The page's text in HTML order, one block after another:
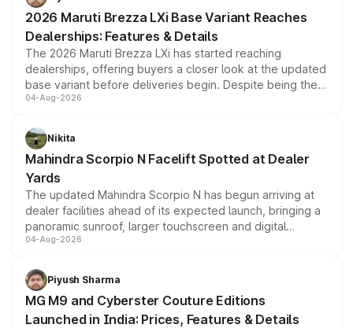
giving buyers multiple ways to reduce the overall
purchase cost.
2026 Maruti Brezza LXi Base Variant Reaches
Dealerships: Features & Details
The 2026 Maruti Brezza LXi has started reaching
dealerships, offering buyers a closer look at the updated
base variant before deliveries begin. Despite being the
entry-level trim, it comes with several standard safety
aspirated or turbo-petrol powertrains, making it an
attractive option in the compact SUV segment.
04-Aug-2026
Nikita
Mahindra Scorpio N Facelift Spotted at Dealer
Yards
The updated Mahindra Scorpio N has begun arriving at
dealer facilities ahead of its expected launch, bringing a
panoramic sunroof, larger touchscreen and digital
instrument cluster borrowed from the Thar Roxx, along
both rows.
04-Aug-2026
Piyush Sharma
MG M9 and Cyberster Couture Editions
Launched in India: Prices, Features & Details